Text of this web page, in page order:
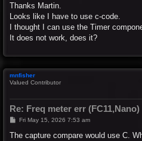
s
Thanks Martin.
Looks like I have to use c-code.
I thought I can use the Timer
It does not work, does it?
mnfisher
Valued Contributor
Re: Freq meter err (FC11,Nano)
P
s
Fri May 15, 2026 7:53 am
The capture compare would use C.